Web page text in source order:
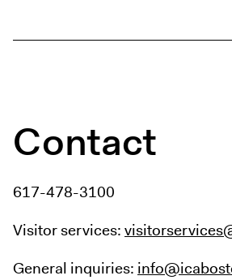
Contact
617-478-3100
Visitor services:
General inquiries: